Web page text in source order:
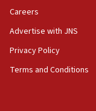
Careers
Advertise with JNS
Privacy Policy
Terms and Conditions